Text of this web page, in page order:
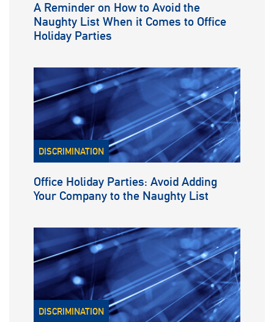
A Reminder on How to Avoid the
Naughty List When it Comes to Office
Holiday Parties
DISCRIMINATION
Office Holiday Parties: Avoid Adding
Your Company to the Naughty List
DISCRIMINATION